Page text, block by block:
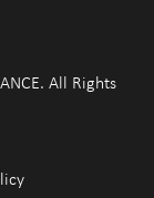
All Rights